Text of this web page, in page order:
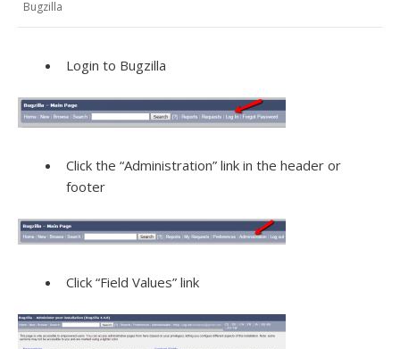
Bugzilla
Login to Bugzilla
Click the “Administration” link in the header or
footer
Click “Field Values” link